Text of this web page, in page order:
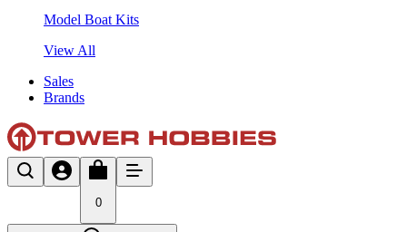
Model Boat Kits
View All
Sales
Brands
0